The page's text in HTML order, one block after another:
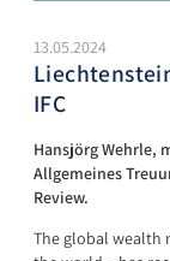
13.05.2024
IFC
Hansjörg Wehrle,
Allgemeines
Review.
The global wealth